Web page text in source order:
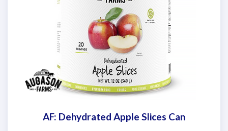
AF: Dehydrated Apple Slices Can